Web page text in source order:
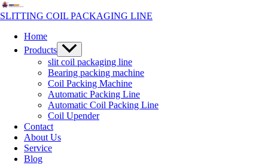
Skip
to
SLITTING COIL PACKAGING LINE
Home
Products Menu
Toggle
slit coil packaging line
Bearing packing machine
Coil Packing Machine
Automatic Packing Line
Automatic Coil Packing Line
Coil Upender
Contact
About Us
Service
Blog